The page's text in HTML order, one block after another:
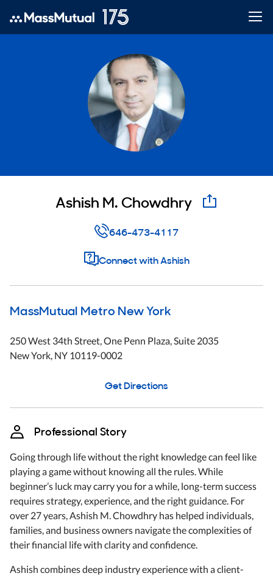
Ashish M. Chowdhry email
646-473-4117
Connect with Ashish
MassMutual Metro New York
250 West 34th Street, One Penn Plaza, Suite 2035
New York, NY 10119-0002
Get Directions
Professional Story
Going through life without the right knowledge can feel like
playing a game without knowing all the rules. While
beginner’s luck may carry you for a while, long-term success
requires strategy, experience, and the right guidance. For
over 27 years, Ashish M. Chowdhry has helped individuals,
families, and business owners navigate the complexities of
their financial life with clarity and confidence.
Ashish combines deep industry experience with a client-